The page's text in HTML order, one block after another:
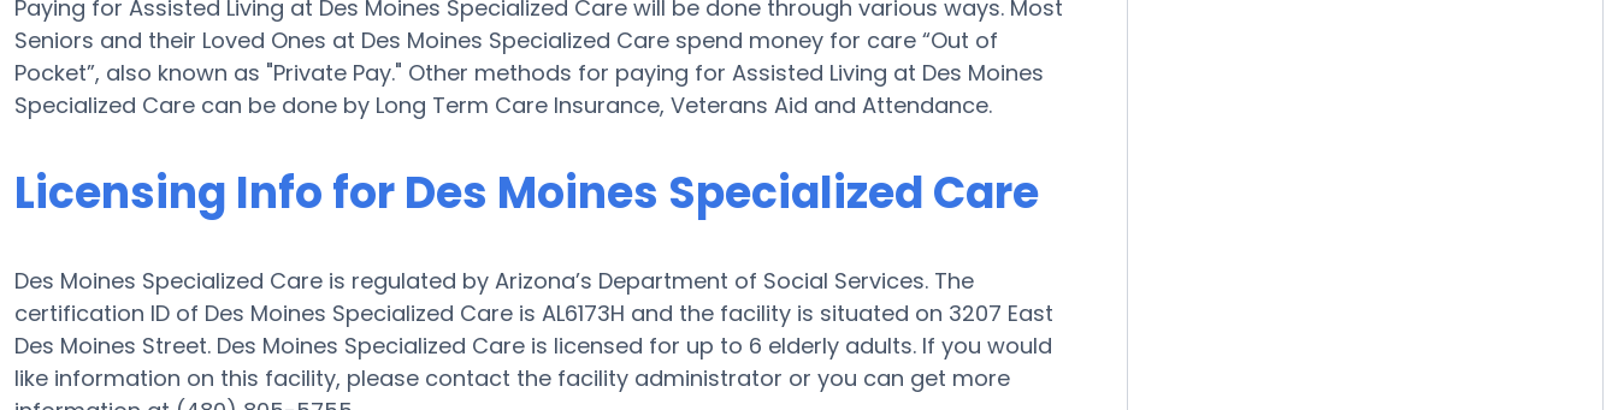
Paying for Assisted Living at Des Moines Specialized Care will be done through various ways. Most
Seniors and their Loved Ones at Des Moines Specialized Care spend money for care “Out of
Pocket”, also known as "Private Pay." Other methods for paying for Assisted Living at Des Moines
Specialized Care can be done by Long Term Care Insurance, Veterans Aid and Attendance.
Licensing Info for Des Moines Specialized Care
Des Moines Specialized Care is regulated by Arizona’s Department of Social Services. The
certification ID of Des Moines Specialized Care is AL6173H and the facility is situated on 3207 East
Des Moines Street. Des Moines Specialized Care is licensed for up to 6 elderly adults. If you would
like information on this facility, please contact the facility administrator or you can get more